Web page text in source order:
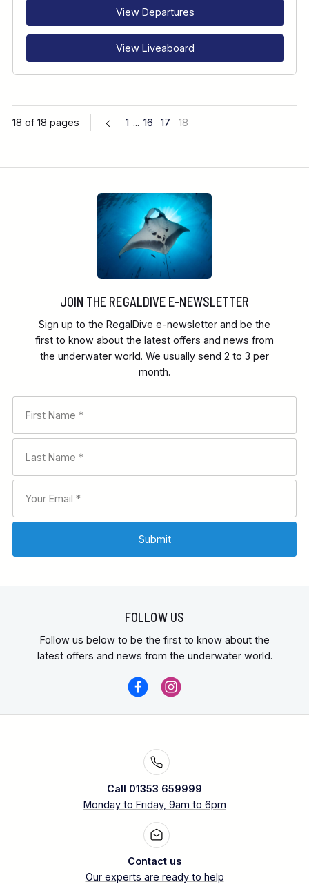
View Departures
View Liveaboard
18 of 18 pages 1 ... 16 17 18
JOIN THE REGALDIVE E-NEWSLETTER
Sign up to the RegalDive e-newsletter and be the
first to know about the latest offers and news from
the underwater world. We usually send 2 to 3 per
month.
FOLLOW US
Follow us below to be the first to know about the
latest offers and news from the underwater world.
Call 01353 659999
Monday to Friday, 9am to 6pm
Contact us
Our experts are ready to help